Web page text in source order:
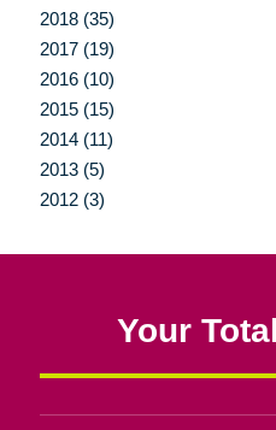
2018 (35)
2017 (19)
2016 (10)
2015 (15)
2014 (11)
2013 (5)
2012 (3)
Your